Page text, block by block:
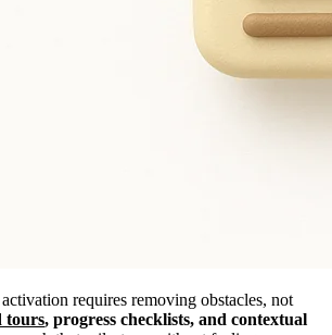
requires removing obstacles, not
tours, progress checklists, and contextual